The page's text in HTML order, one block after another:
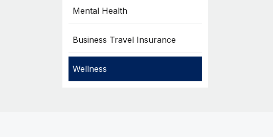
Mental Health
Business Travel Insurance
Wellness